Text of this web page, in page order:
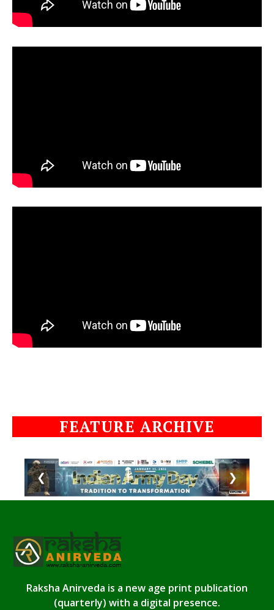
FEATURE ARCHIVE
❮ ❯
Raksha Anirveda is a new age print publication
(quarterly) with a digital presence.